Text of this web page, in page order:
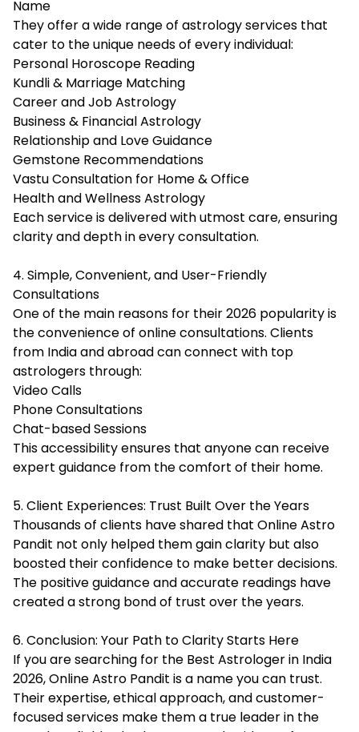
Name
They offer a wide range of astrology services that
cater to the unique needs of every individual:
Personal Horoscope Reading
Kundli & Marriage Matching
Career and Job Astrology
Business & Financial Astrology
Relationship and Love Guidance
Gemstone Recommendations
Vastu Consultation for Home & Office
Health and Wellness Astrology
Each service is delivered with utmost care, ensuring
clarity and depth in every consultation.
4. Simple, Convenient, and User-Friendly
Consultations
One of the main reasons for their 2026 popularity is
the convenience of online consultations. Clients
from India and abroad can connect with top
astrologers through:
Video Calls
Phone Consultations
Chat-based Sessions
This accessibility ensures that anyone can receive
expert guidance from the comfort of their home.
5. Client Experiences: Trust Built Over the Years
Thousands of clients have shared that Online Astro
Pandit not only helped them gain clarity but also
boosted their confidence to make better decisions.
The positive guidance and accurate readings have
created a strong bond of trust over the years.
6. Conclusion: Your Path to Clarity Starts Here
If you are searching for the Best Astrologer in India
2026, Online Astro Pandit is a name you can trust.
Their expertise, ethical approach, and customer-
focused services make them a true leader in the